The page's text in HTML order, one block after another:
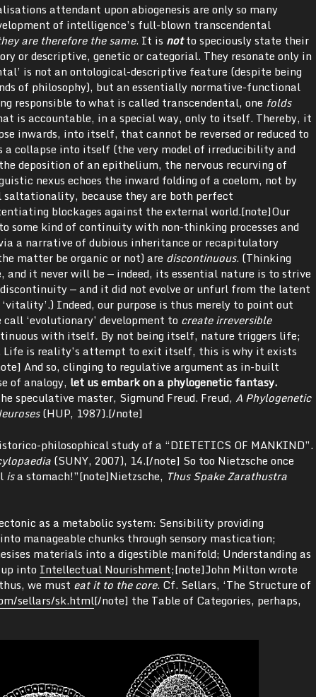
attendant upon abiogenesis are only so many
of intelligence’s full-blown transcendental
are therefore the same. It is notto speciously state their
or descriptive, genetic or categorial. They resonate only in
is not an ontological-descriptive feature (despite being
of philosophy), but an essentially normative-functional
responsible to what is called transcendental, one folds
is accountable, in a special way, only to itself. Thereby, it
inwards, into itself, that cannot be reversed or reduced to
collapse into itself (the very model of irreducibility and
deposition of an epithelium, the nervous recurving of
nexus echoes the inward folding of a coelom, not by
because they are both perfect
blockages against the external world.[note]Our
some kind of continuity with non-thinking processes and
a narrative of dubious inheritance or recapitulatory
matter be organic or not) are discontinuous. (Thinking
and it never will be — indeed, its essential nature is to strive
— and it did not evolve or unfurl from the latent
Indeed, our purpose is thus merely to point out
‘evolutionary’ development to create irreversible
with itself. By not being itself, nature triggers life;
is reality’s attempt to exit itself, this is why it exists
And so, clinging to regulative argument as in-built
of analogy, let us embark on a phylogenetic fantasy.
speculative master, Sigmund Freud. Freud, A Phylogenetic
(HUP, 1987).[/note]
philosophical study of a “DIETETICS OF MANKIND”.
(SUNY, 2007), 14.[/note] So too Nietzsche once
isa stomach!”[note]Nietzsche, Thus Spake Zarathustra
as a metabolic system: Sensibility providing
manageable chunks through sensory mastication;
materials into a digestible manifold; Understanding as
into Intellectual Nourishment;[note]John Milton wrote
we must eat it to the core. Cf. Sellars, ‘The Structure of
sellars/sk.html[/note] the Table of Categories, perhaps,